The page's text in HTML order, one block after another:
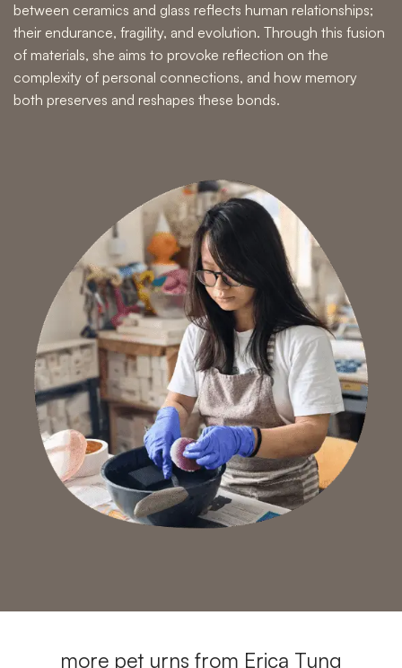
between ceramics and glass reflects human relationships;
their endurance, fragility, and evolution. Through this fusion
of materials, she aims to provoke reflection on the
complexity of personal connections, and how memory
both preserves and reshapes these bonds.
more pet urns from Erica Tung